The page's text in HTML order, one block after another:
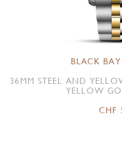
BLACK
36MM STEEL AND
YELLOW
CHF